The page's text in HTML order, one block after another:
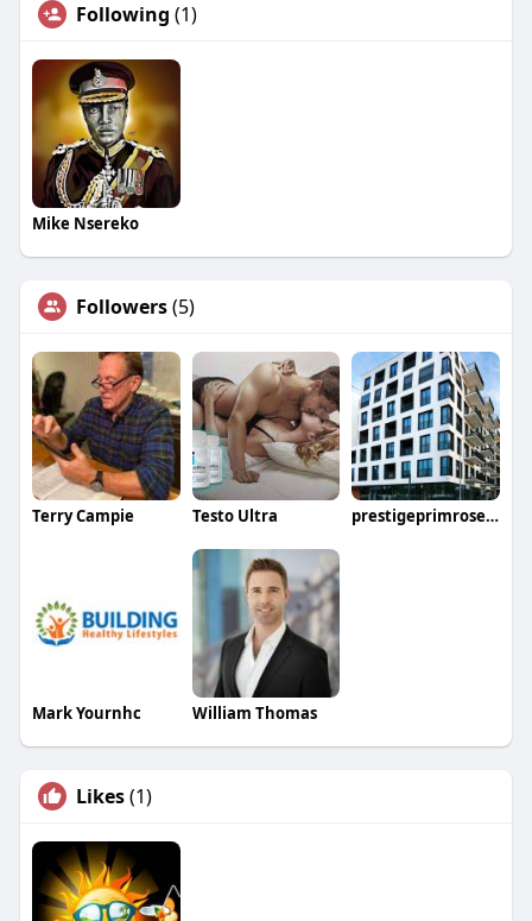
Following (1)
Mike Nsereko
Followers(5)
Terry Campie Testo Ultra prestigeprimrosehills price
Mark Yournhc William Thomas
Likes(1)